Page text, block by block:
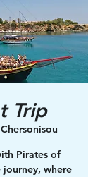
Trip
Pirates of
where